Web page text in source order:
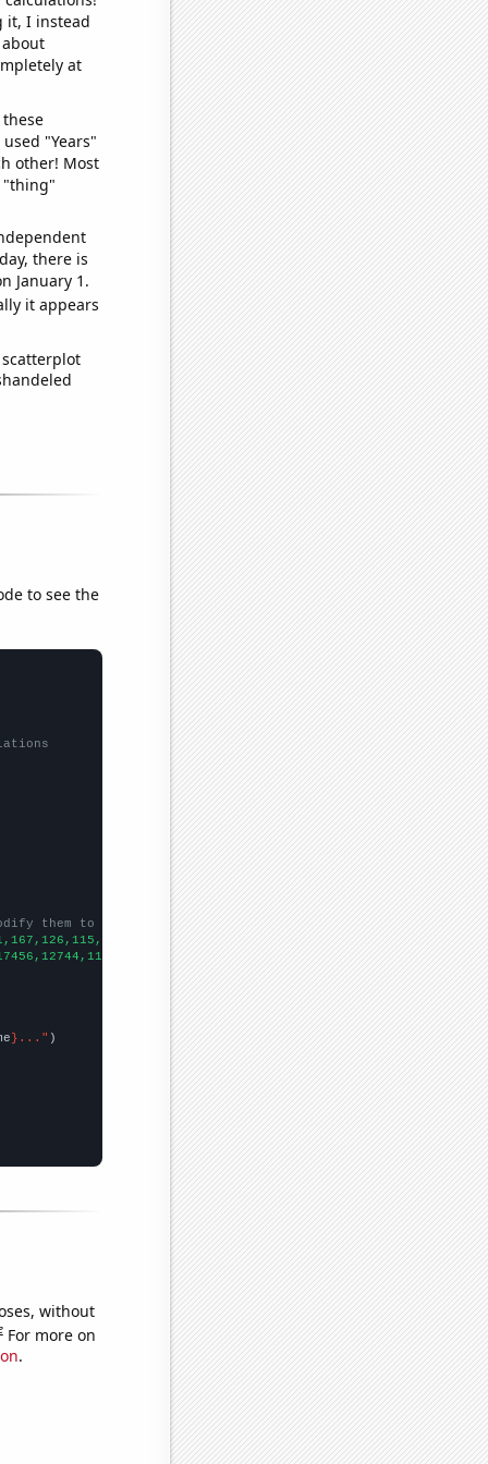
it, I instead
at
"Years"
other! Most
"thing"
there is
January 1.
it appears
to see the
them to be any two sets of numbers
])
}..."
without
For more on
.